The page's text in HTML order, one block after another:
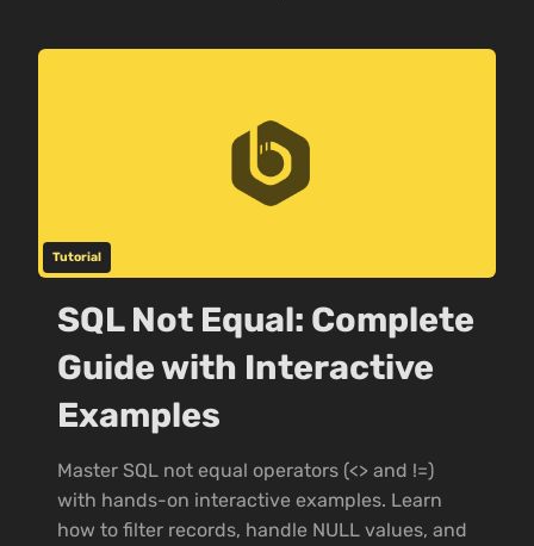
Tutorial
SQL Not Equal: Complete
Guide with Interactive
Examples
Master SQL not equal operators (<> and !=)
with hands-on interactive examples. Learn
how to filter records, handle NULL values, and